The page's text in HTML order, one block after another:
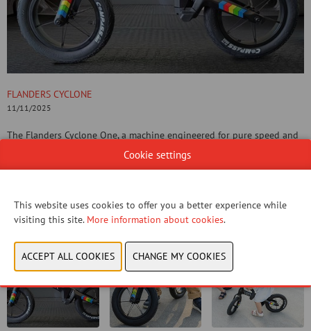
FLANDERS CYCLONE
11/11/2025
The Flanders Cyclone One, a machine engineered for pure speed and
dominance on the legendary Flemish roads, now emerges in its most
captivating form: The Dark Knight Edition. This is not just a colour; it
absolute asphalt dominance.
Cookie settings
This website uses cookies to offer you a better experience while
visiting this site. More information about cookies.